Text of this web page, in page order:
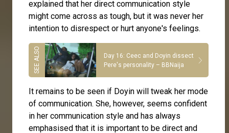
explained that her direct communication style
might come across as tough, but it was never her
intention to disrespect or hurt anyone's feelings.
Day 16: Ceec and Doyin dissect
Pere's personality – BBNaija
It remains to be seen if Doyin will tweak her mode
of communication. She, however, seems confident
in her communication style and has always
emphasised that it is important to be direct and